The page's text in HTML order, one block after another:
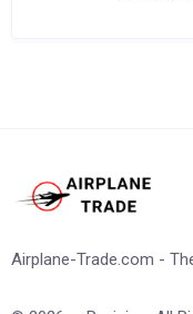
Airplane-Trade.com -